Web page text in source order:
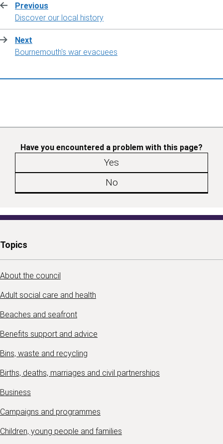
Previous
:Discover our local history
Next
:Bournemouth's war evacuees
Have you encountered a problem with this page?
Yes
No
Topics
About the council
Adult social care and health
Beaches and seafront
Benefits support and advice
Bins, waste and recycling
Births, deaths, marriages and civil partnerships
Business
Campaigns and programmes
Children, young people and families